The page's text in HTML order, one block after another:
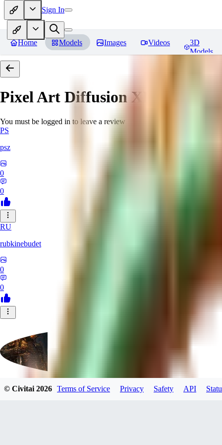
Sign In
Home Models Images Videos
3D
Models
Pixel Art Diffusion XL Reviews
You must be logged in to leave a review
PS
psz
0
0
RU
rubkinebudet
0
0
© Civitai2026 Terms of Service Privacy Safety API